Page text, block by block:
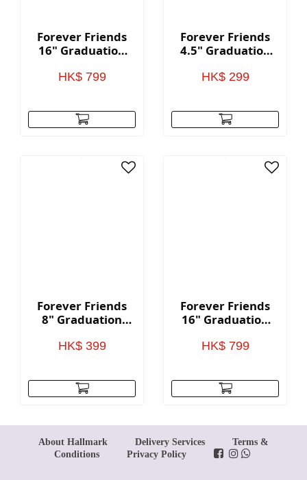
Forever Friends
16" Graduation
HK$ 799
Forever Friends
4.5" Graduation
HK$ 299
Forever Friends
8" Graduation
HK$ 399
Forever Friends
16" Graduation
HK$ 799
About Hallmark Delivery Services
Terms &
Conditions
Privacy Policy